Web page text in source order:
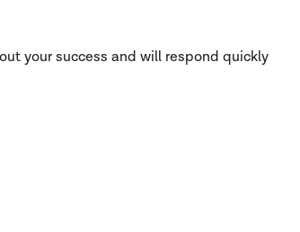
your success and will respond quickly